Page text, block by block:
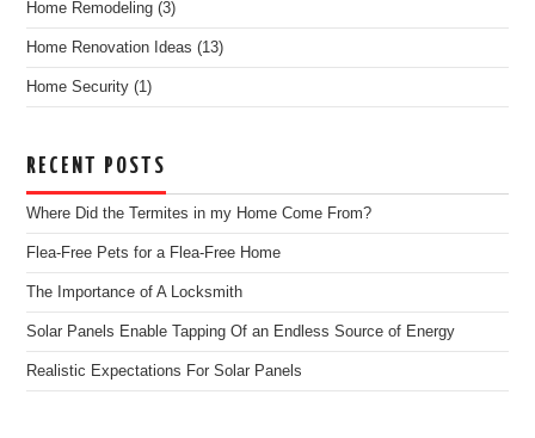
Home Remodeling (3)
Home Renovation Ideas (13)
Home Security (1)
RECENT POSTS
Where Did the Termites in my Home Come From?
Flea-Free Pets for a Flea-Free Home
The Importance of A Locksmith
Solar Panels Enable Tapping Of an Endless Source of Energy
Realistic Expectations For Solar Panels